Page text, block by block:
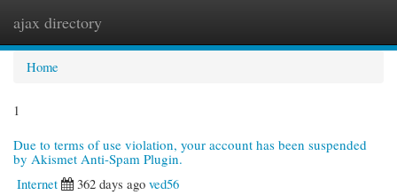
ajax directory
Home
1
Due to terms of use violation, your account has been suspended
by Akismet Anti-Spam Plugin.
Internet
362 days ago ved56